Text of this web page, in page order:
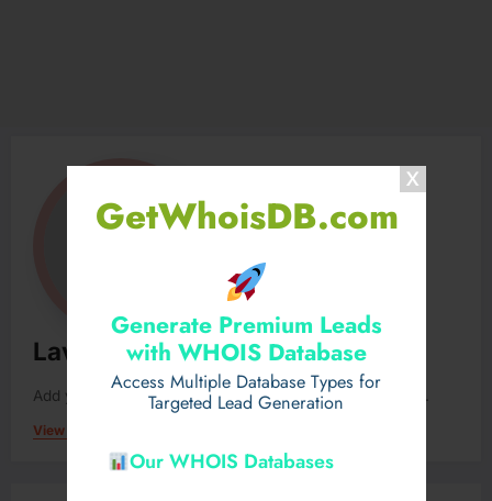
GetWhoisDB.com
Generate Premium Leads
with WHOIS Database
Access Multiple Database Types for
Targeted Lead Generation
Our WHOIS Databases
Lavunygy12
Add your Biographical Information.Edit your Profile now.
View All Posts